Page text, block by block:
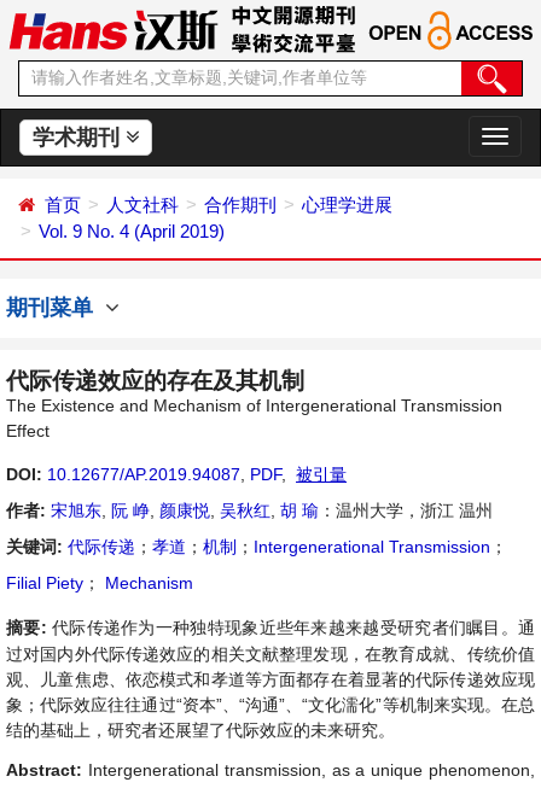
学术期刊
切
换
首页 人文社科 合作期刊
心理学进展
Vol. 9 No. 4 (April 2019)
期刊菜单
代际传递效应的存在及其机制
The Existence and Mechanism of Intergenerational Transmission
Effect
DOI: 10.12677/AP.2019.94087 PDF,
被引量
作者: 宋旭东 阮 峥 颜康悦 吴秋红 胡 瑜 ：温州大学，浙江 温州
关键词: 代际传递 ； 孝道 ； 机制 ； Intergenerational Transmission ；
Filial Piety ； Mechanism
摘要: 代际传递作为一种独特现象近些年来越来越受研究者们瞩目。通
过对国内外代际传递效应的相关文献整理发现，在教育成就、传统价值
观、儿童焦虑、依恋模式和孝道等方面都存在着显著的代际传递效应现
象；代际效应往往通过“资本”、“沟通”、“文化濡化”等机制来实现。在总
结的基础上，研究者还展望了代际效应的未来研究。
Abstract: Intergenerational transmission, as a unique phenomenon,